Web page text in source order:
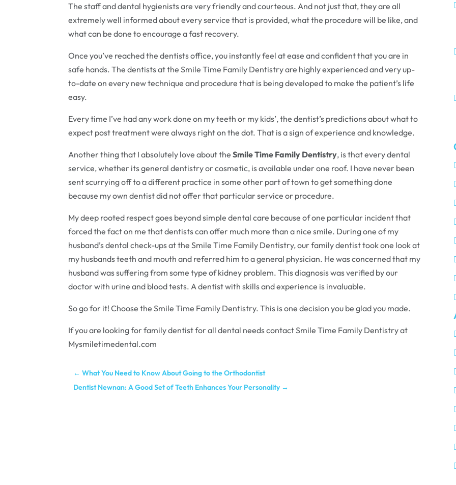
The staff and dental hygienists are very friendly and courteous. And not just that, they are all
extremely well informed about every service that is provided, what the procedure will be like, and
what can be done to encourage a fast recovery.
Once you’ve reached the dentists office, you instantly feel at ease and confident that you are in
safe hands. The dentists at the Smile Time Family Dentistry are highly experienced and very up-
to-date on every new technique and procedure that is being developed to make the patient’s life
easy.
Every time I’ve had any work done on my teeth or my kids’, the dentist’s predictions about what to
expect post treatment were always right on the dot. That is a sign of experience and knowledge.
Another thing that I absolutely love about theSmile Time Family Dentistry, is that every dental
service, whether its general dentistry or cosmetic, is available under one roof. I have never been
sent scurrying off to a different practice in some other part of town to get something done
because my own dentist did not offer that particular service or procedure.
My deep rooted respect goes beyond simple dental care because of one particular incident that
forced the fact on me that dentists can offer much more than a nice smile. During one of my
husband’s dental check-ups at the Smile Time Family Dentistry, our family dentist took one look at
my husbands teeth and mouth and referred him to a general physician. He was concerned that my
husband was suffering from some type of kidney problem. This diagnosis was verified by our
doctor with urine and blood tests. A dentist with skills and experience is invaluable.
So go for it! Choose the Smile Time Family Dentistry. This is one decision you be glad you made.
If you are looking for family dentist for all dental needs contact Smile Time Family Dentistry at
Mysmiletimedental.com
←What You Need to Know About Going to the Orthodontist
Dentist Newnan: A Good Set of Teeth Enhances Your Personality →